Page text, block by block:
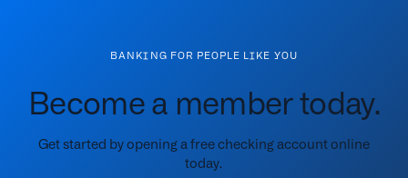
BANKING FOR PEOPLE LIKE YOU
Become a member today.
Get started by opening a free checking account online
today.